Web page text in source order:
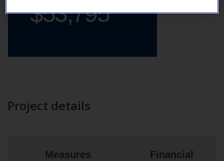
$53,795
Project details
Measures
Financial